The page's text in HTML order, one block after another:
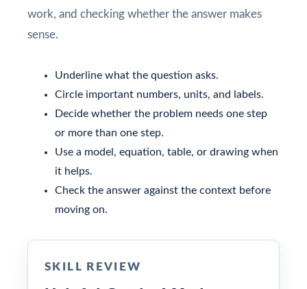
work, and checking whether the answer makes
sense.
Underline what the question asks.
Circle important numbers, units, and labels.
Decide whether the problem needs one step
or more than one step.
Use a model, equation, table, or drawing when
it helps.
Check the answer against the context before
moving on.
SKILL REVIEW